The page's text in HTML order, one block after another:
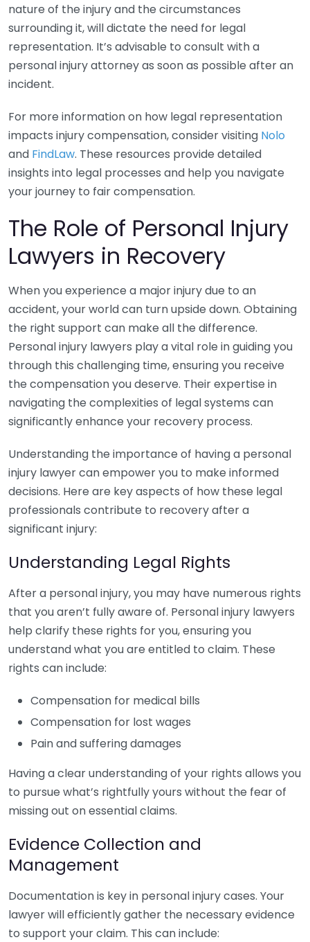
nature of the injury and the circumstances
surrounding it, will dictate the need for legal
representation. It’s advisable to consult with a
personal injury attorney as soon as possible after an
incident.
For more information on how legal representation
impacts injury compensation, consider visiting Nolo
and FindLaw. These resources provide detailed
insights into legal processes and help you navigate
your journey to fair compensation.
The Role of Personal Injury
Lawyers in Recovery
When you experience a major injury due to an
accident, your world can turn upside down. Obtaining
the right support can make all the difference.
Personal injury lawyers play a vital role in guiding you
through this challenging time, ensuring you receive
the compensation you deserve. Their expertise in
navigating the complexities of legal systems can
significantly enhance your recovery process.
Understanding the importance of having a personal
injury lawyer can empower you to make informed
decisions. Here are key aspects of how these legal
professionals contribute to recovery after a
significant injury:
Understanding Legal Rights
After a personal injury, you may have numerous rights
that you aren’t fully aware of. Personal injury lawyers
help clarify these rights for you, ensuring you
understand what you are entitled to claim. These
rights can include:
Compensation for medical bills
Compensation for lost wages
Pain and suffering damages
Having a clear understanding of your rights allows you
to pursue what’s rightfully yours without the fear of
missing out on essential claims.
Evidence Collection and
Management
Documentation is key in personal injury cases. Your
lawyer will efficiently gather the necessary evidence
to support your claim. This can include: